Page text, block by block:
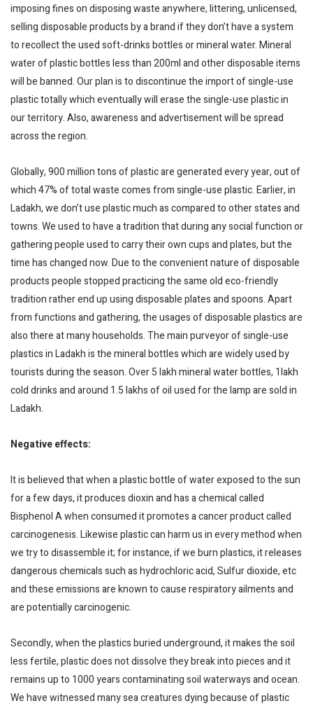
imposing fines on disposing waste anywhere, littering, unlicensed,
selling disposable products by a brand if they don’t have a system
to recollect the used soft-drinks bottles or mineral water. Mineral
water of plastic bottles less than 200ml and other disposable items
will be banned. Our plan is to discontinue the import of single-use
plastic totally which eventually will erase the single-use plastic in
our territory. Also, awareness and advertisement will be spread
across the region.
Globally, 900 million tons of plastic are generated every year, out of
which 47% of total waste comes from single-use plastic. Earlier, in
Ladakh, we don’t use plastic much as compared to other states and
towns. We used to have a tradition that during any social function or
gathering people used to carry their own cups and plates, but the
time has changed now. Due to the convenient nature of disposable
products people stopped practicing the same old eco-friendly
tradition rather end up using disposable plates and spoons. Apart
from functions and gathering, the usages of disposable plastics are
also there at many households. The main purveyor of single-use
plastics in Ladakh is the mineral bottles which are widely used by
tourists during the season. Over 5 lakh mineral water bottles, 1lakh
cold drinks and around 1.5 lakhs of oil used for the lamp are sold in
Ladakh.
Negative effects:
It is believed that when a plastic bottle of water exposed to the sun
for a few days, it produces dioxin and has a chemical called
Bisphenol A when consumed it promotes a cancer product called
carcinogenesis. Likewise plastic can harm us in every method when
we try to disassemble it; for instance, if we burn plastics, it releases
dangerous chemicals such as hydrochloric acid, Sulfur dioxide, etc
and these emissions are known to cause respiratory ailments and
are potentially carcinogenic.
Secondly, when the plastics buried underground, it makes the soil
less fertile, plastic does not dissolve they break into pieces and it
remains up to 1000 years contaminating soil waterways and ocean.
We have witnessed many sea creatures dying because of plastic